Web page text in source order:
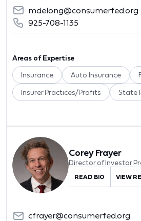
mdelong@consumerfed.org
925-708-1135
Areas of Expertise
Insurance Auto Insurance
Insurer Practices/Profits State
Corey Frayer
Director of Investor
READ BIO VIEW
cfrayer@consumerfed.org